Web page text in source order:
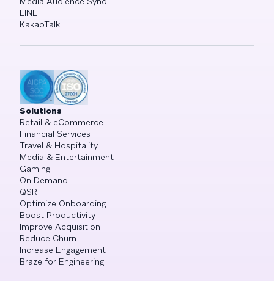
LINE
KakaoTalk
Solutions
Retail & eCommerce
Financial Services
Travel & Hospitality
Media & Entertainment
Gaming
On Demand
QSR
Optimize Onboarding
Boost Productivity
Improve Acquisition
Reduce Churn
Increase Engagement
Braze for Engineering